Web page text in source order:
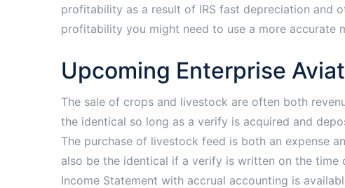
profitability as a result of IRS fast depreciation and
profitability you might need to use a more accurate
Upcoming Enterprise
The sale of crops and livestock are often both
the identical so long as a verify is acquired and
The purchase of livestock feed is both an expense
also be the identical if a verify is written on the
Income Statement with accrual accounting is